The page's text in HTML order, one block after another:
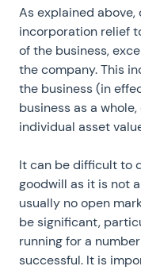
As explained
incorporation relief
of the business,
the company. This
the business (in
business as a
individual asset
It can be difficult to
goodwill as it is not
usually no open
be significant,
running for a
successful. It is